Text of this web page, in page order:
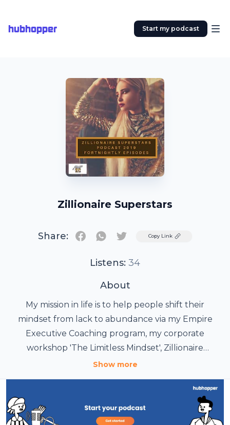
hubhopper Start my podcast
Zillionaire Superstars
Share: TwitterCopy Link
Listens: 34
About
My mission in life is to help people shift their
mindset from lack to abundance via my Empire
Executive Coaching program, my corporate
workshop 'The Limitless Mindset', Zillionaire
Superstars podcast show and my articles on
and Inc.com. I help entrepreneurs gain clarity,
confidence and move swiftly to an abundance
mindset in order to achieve their personal and
Show more